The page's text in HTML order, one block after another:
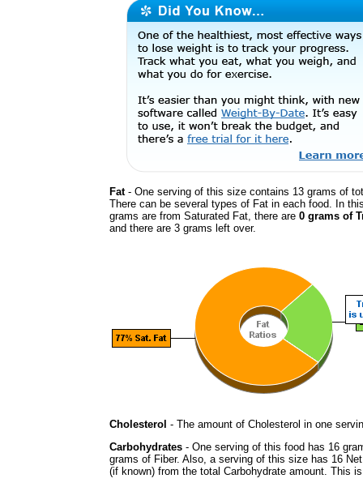
Fat- One serving of this size contains 13 grams of
There can be several types of Fat in each food. In
grams are from Saturated Fat, there are 0 grams of
and there are 3 grams left over.
Cholesterol - The amount of Cholesterol in one
Carbohydrates - One serving of this food has 16
grams of Fiber. Also, a serving of this size has 16
(if known) from the total Carbohydrate amount. This